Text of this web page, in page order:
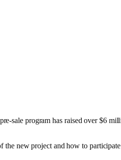
sale program has raised over $6
new project and how to